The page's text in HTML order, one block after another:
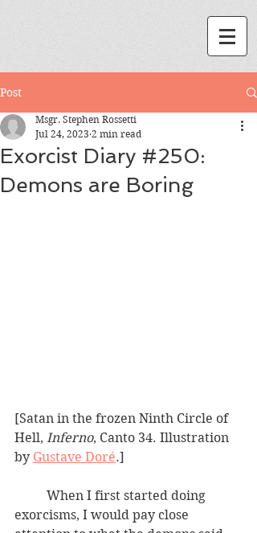
Post
Exorcist Diary #250:
Demons are Boring
Msgr. Stephen Rossetti
Jul 24, 2023 2 min read
[Satan in the frozen Ninth Circle of
Hell, Inferno, Canto 34. Illustration
by Gustave Doré.]
exorcisms, I would pay close